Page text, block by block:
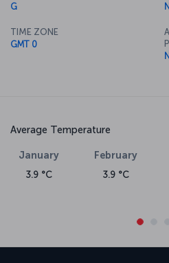
G
TIME ZONE
GMT 0
Average Temperature
January
3.9 °C
February
3.9 °C